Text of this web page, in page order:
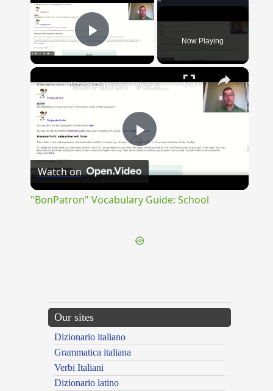
Play Video Now Playing
×
Play
"BonPatron" Vocabulary Guide: School
Watch on
"BonPatron" Vocabulary Guide: School
Our sites
Dizionario italiano
Grammatica italiana
Verbi Italiani
Dizionario latino